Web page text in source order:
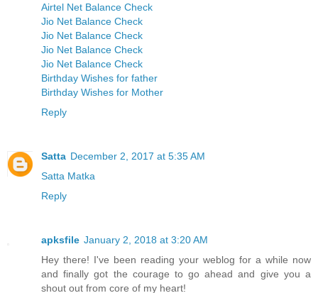
Airtel Net Balance Check
Jio Net Balance Check
Jio Net Balance Check
Jio Net Balance Check
Jio Net Balance Check
Birthday Wishes for father
Birthday Wishes for Mother
Reply
Satta December 2, 2017 at 5:35 AM
Satta Matka
Reply
apksfile January 2, 2018 at 3:20 AM
Hey there! I've been reading your weblog for a while now
and finally got the courage to go ahead and give you a
shout out from core of my heart!